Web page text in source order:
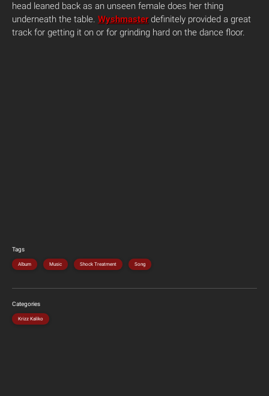
head leaned back as an unseen female does her thing
underneath the table. Wyshmasterdefinitely provided a great
track for getting it on or for grinding hard on the dance floor.
Tags
Album Music Shock Treatment Song
Categories
Krizz Kaliko